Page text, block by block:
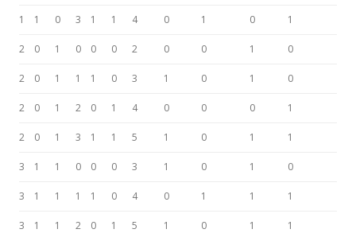
1 1 0 3 1 1 4 0 1 0 1
2 0 1 0 0 0 2 0 0 1 0
2 0 1 1 1 0 3 1 0 1 0
2 0 1 2 0 1 4 0 0 0 1
2 0 1 3 1 1 5 1 0 1 1
3 1 1 0 0 0 3 1 0 1 0
3 1 1 1 1 0 4 0 1 1 1
3 1 1 2 0 1 5 1 0 1 1